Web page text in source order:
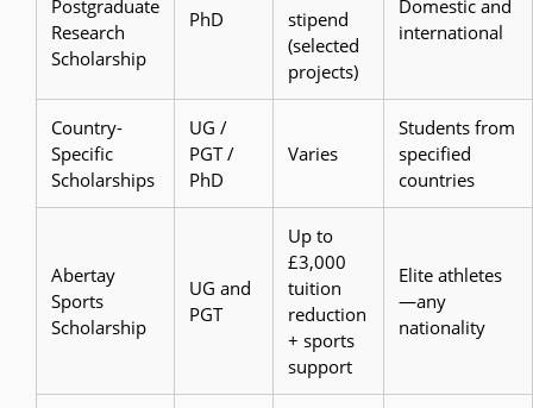
Postgraduate
Research
Scholarship
PhD
stipend
(selected
projects)
Domestic and
international
Country-
Specific
Scholarships
UG /
PGT /
PhD
Varies
Students from
specified
countries
Abertay
Sports
Scholarship
UG and
PGT
Up to
£3,000
tuition
reduction
+ sports
support
Elite athletes
—any
nationality